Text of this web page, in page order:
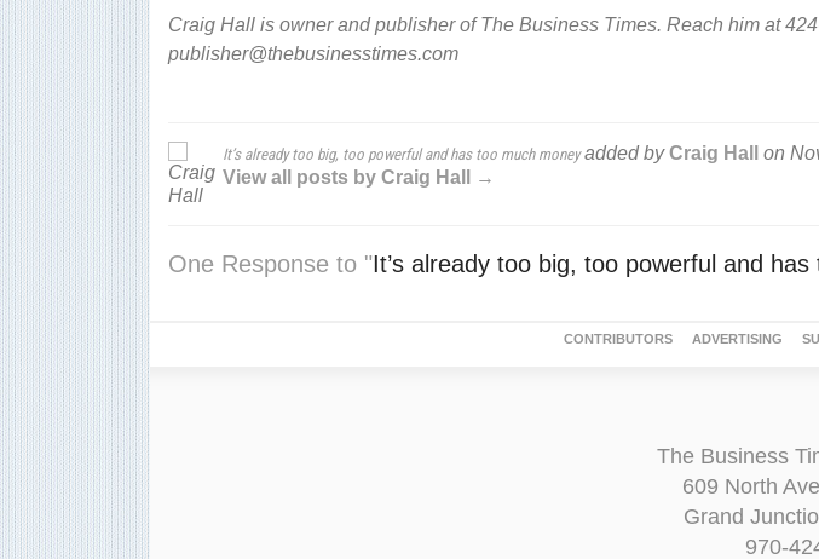
Craig Hall is owner and publisher of The Business Times. Reach him at
publisher@thebusinesstimes.com
It’s already too big, too powerful and has too much moneyadded byCraig Hall on
View all posts by Craig Hall →
One Response to "It’s already too big, too powerful and
CONTRIBUTORS ADVERTISING
The Business
609 North
Grand
970-